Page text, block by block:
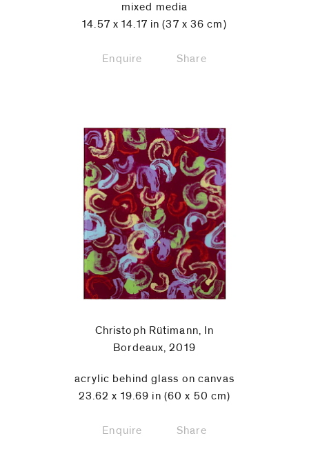
mixed media
14.57 x 14.17 in (37 x 36 cm)
Enquire Share
Christoph Rütimann, In
Bordeaux, 2019
acrylic behind glass on canvas
23.62 x 19.69 in (60 x 50 cm)
Enquire Share